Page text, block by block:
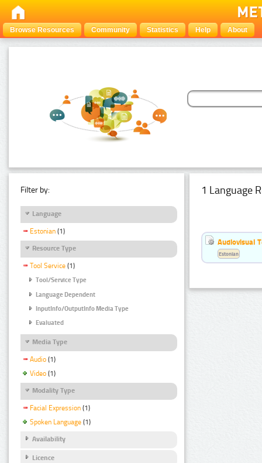
Browse Resources Community Statistics Help About
Filter by:
Language
Estonian (1)
Resource Type
Tool Service (1)
Tool/Service Type
Language Dependent
InputInfo/OutputInfo Media Type
Evaluated
Media Type
Audio (1)
Video (1)
Modality Type
Facial Expression (1)
Spoken Language (1)
Availability
Licence
1 Language
Audiovisual
Estonian